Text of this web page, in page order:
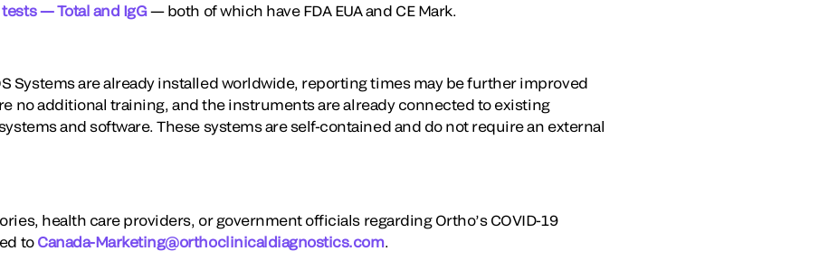
— Total and IgG— both of which have FDA EUA and CE Mark.
Systems are already installed worldwide, reporting times may be further improved
no additional training, and the instruments are already connected to existing
and software. These systems are self-contained and do not require an external
health care providers, or government officials regarding Ortho’s COVID-19
to Canada-Marketing@orthoclinicaldiagnostics.com.